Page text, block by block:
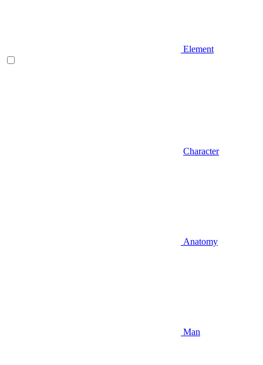
Element
Character
Anatomy
Man